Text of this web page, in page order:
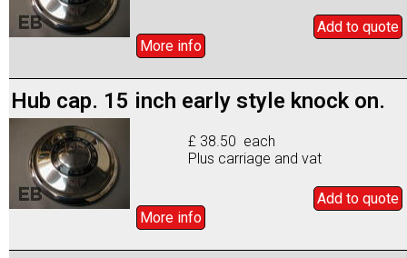
Add to quote
More info
Hub cap. 15 inch early style knock on.
£ 38.50 each
Plus carriage and vat
Add to quote
More info